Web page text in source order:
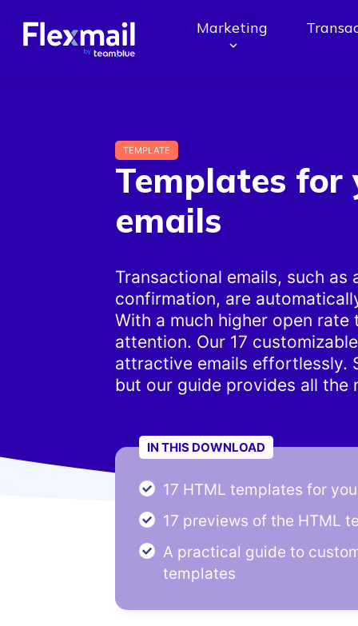
Marketing
TEMPLATE
Templates
emails
Transactional emails, such
confirmation, are
With a much higher open
attention. Our 17
attractive emails effortlessly.
but our guide provides all the
IN THIS DOWNLOAD
17 HTML templates for
17 previews of the HTML
A practical guide to
templates